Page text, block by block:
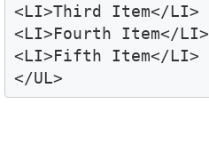
<LI>Third Item</LI>
<LI>Fourth Item</LI>
<LI>Fifth Item</LI>
</UL>